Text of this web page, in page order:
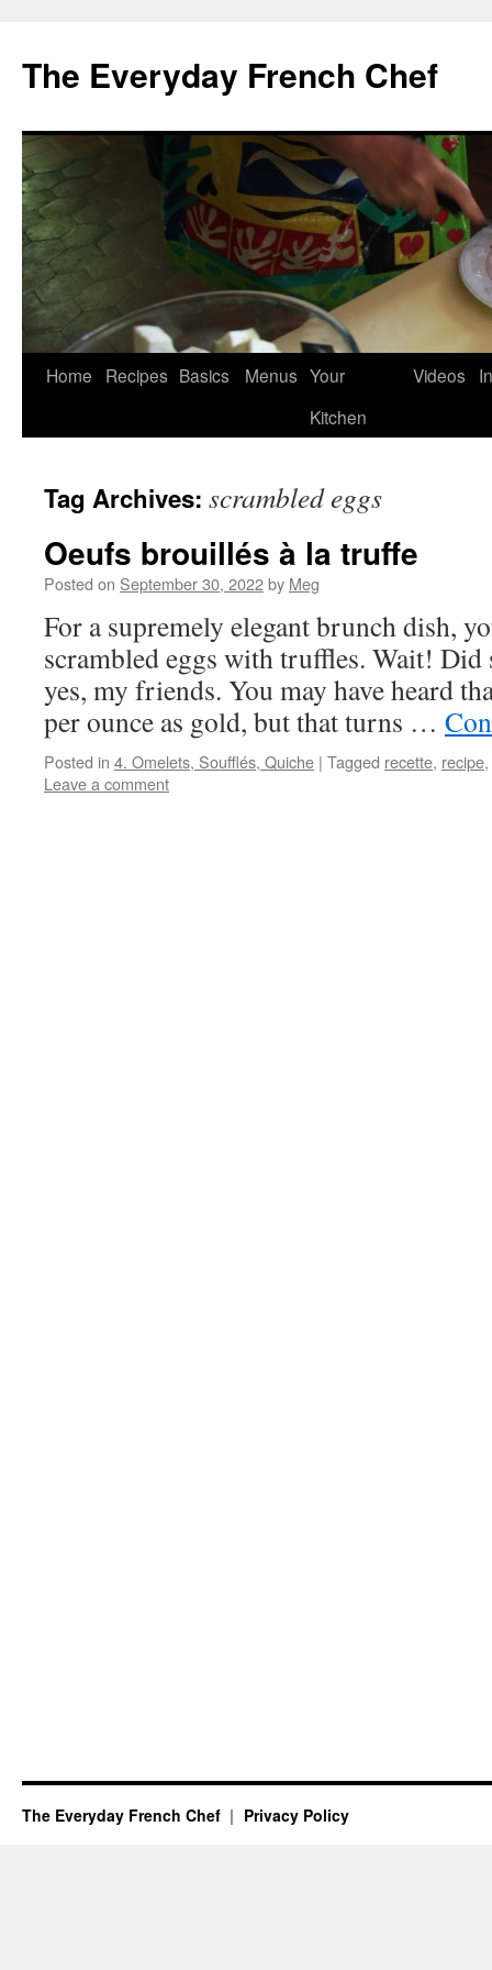
content
The Everyday French Chef
Home Recipes Basics Menus Your
Kitchen
Videos
Tag Archives: scrambled eggs
Oeufs brouillés à la truffe
Posted on September 30, 2022by Meg
For a supremely elegant brunch dish,
scrambled eggs with truffles. Wait! Did
yes, my friends. You may have heard
per ounce as gold, but that turns …
Posted in 4. Omelets, Soufflés, Quiche | Tagged recette, recipe,
Leave a comment
The Everyday French Chef Privacy Policy